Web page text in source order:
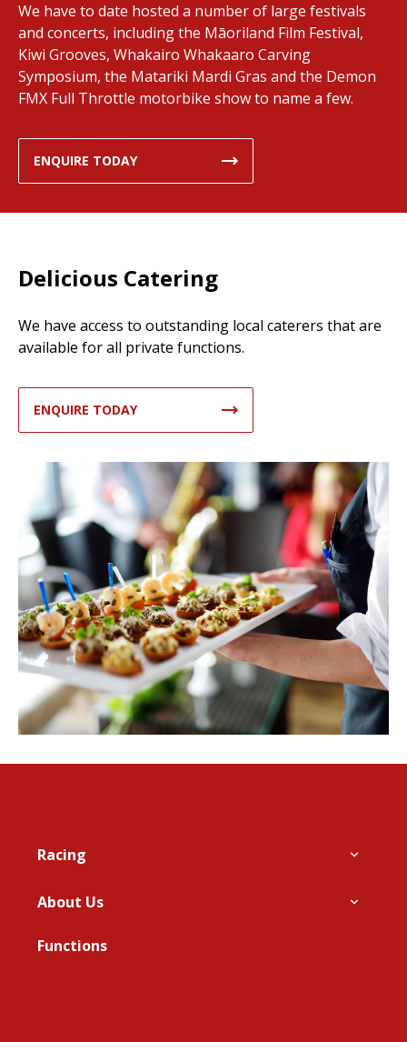
We have to date hosted a number of large festivals
and concerts, including the Māoriland Film Festival,
Kiwi Grooves, Whakairo Whakaaro Carving
Symposium, the Matariki Mardi Gras and the Demon
FMX Full Throttle motorbike show to name a few.
ENQUIRE TODAY
Delicious Catering
We have access to outstanding local caterers that are
available for all private functions.
ENQUIRE TODAY
Racing
About Us
Functions